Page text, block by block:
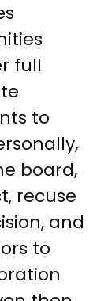
full
to
board,
recuse
and
to